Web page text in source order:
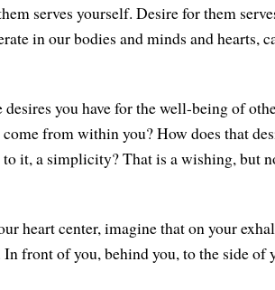
serves yourself. Desire for them
in our bodies and minds and hearts,
you have for the well-being of
from within you? How does that
it, a simplicity? That is a wishing, but
heart center, imagine that on your
front of you, behind you, to the side of